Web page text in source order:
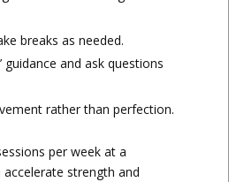
breaks as needed.
guidance and ask questions
rather than perfection.
per week at a
strength and